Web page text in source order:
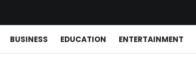
BUSINESS EDUCATION ENTERTAINMENT